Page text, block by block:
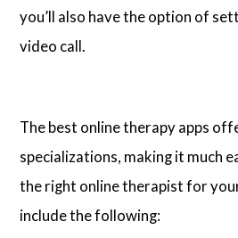
you’ll also have the option of
video call.
The best online therapy apps
specializations, making it much
the right online therapist for
include the following: